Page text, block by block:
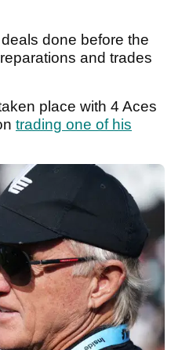
done before the
and trades
place with 4 Aces
trading one of his